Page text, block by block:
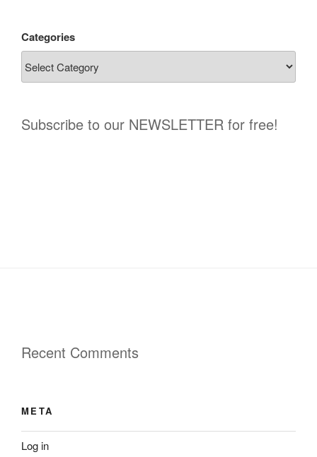
Categories
Subscribe to our NEWSLETTER for free!
Recent Comments
META
Log in